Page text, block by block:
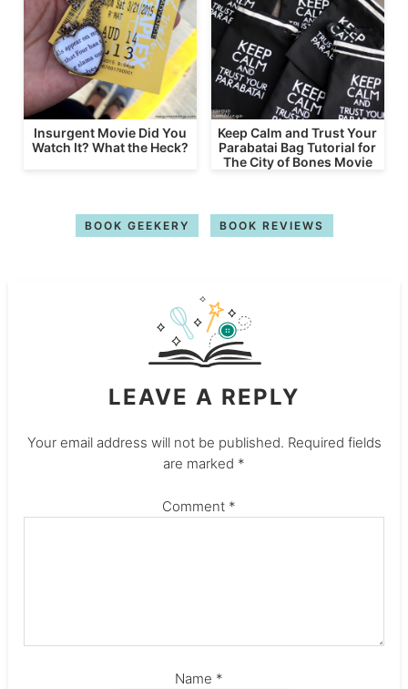
Insurgent Movie Did You
Watch It? What the Heck?
Keep Calm and Trust Your
Parabatai Bag Tutorial for
The City of Bones Movie
BOOK GEEKERY BOOK REVIEWS
LEAVE A REPLY
Your email address will not be published. Required fields
are marked *
Comment *
Name *